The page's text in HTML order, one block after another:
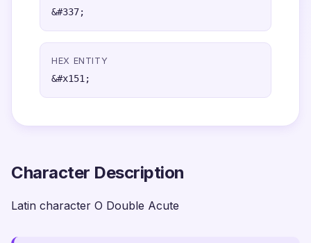
&#337;
HEX ENTITY
&#x151;
Character Description
Latin character O Double Acute